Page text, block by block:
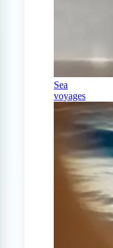
Sea
voyages